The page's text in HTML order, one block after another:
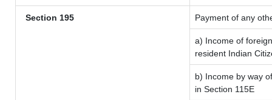
Section 195 Payment of any
a) Income of
resident Indian
b) Income by way
in Section 115E